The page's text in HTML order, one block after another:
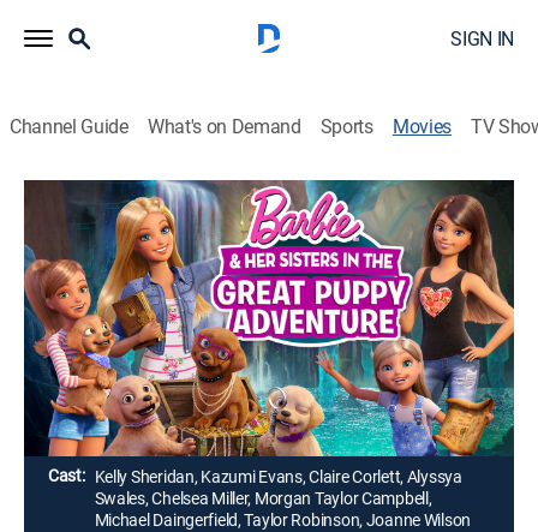
SIGN IN
Channel Guide What's on Demand Sports Movies TV
Barbie & Her Sisters in The Great
Puppy Adventure
1h 15m|Adventure, Animated, Children |2015
Barbie, her sisters and their new puppy friends find
mystery and adventure when they return to their
hometown of Willows.
Director: Andrew Tan
Cast: Kelly Sheridan, Kazumi Evans, Claire Corlett, Alyssya
Swales, Chelsea Miller, Morgan Taylor Campbell,
Michael Daingerfield, Taylor Robinson, Joanne Wilson